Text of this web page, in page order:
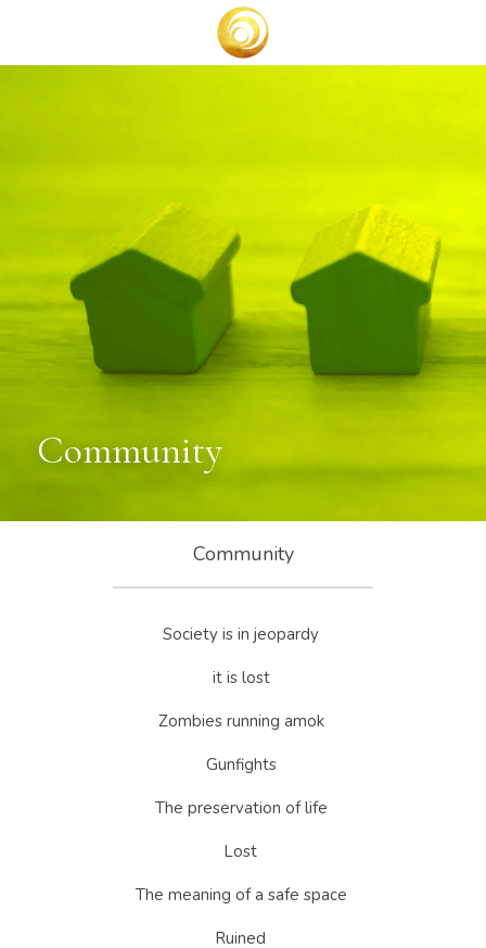
Community
Community
Society is in jeopardy
it is lost
Zombies running amok
Gunfights
The preservation of life
Lost
The meaning of a safe space
Ruined